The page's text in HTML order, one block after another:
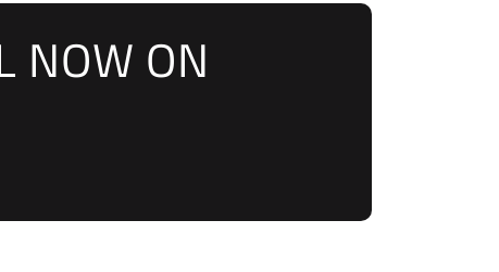
NOW ON